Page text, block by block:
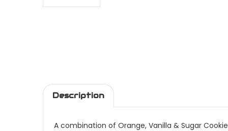
Description
A combination of Orange, Vanilla & Sugar Cookie